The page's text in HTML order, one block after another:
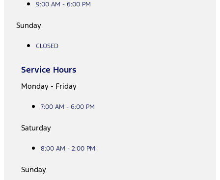
9:00 AM - 6:00 PM
Sunday
CLOSED
Service Hours
Monday - Friday
7:00 AM - 6:00 PM
Saturday
8:00 AM - 2:00 PM
Sunday